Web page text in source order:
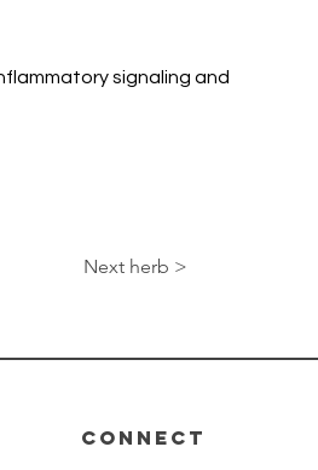
signaling and
Next herb >
Connect